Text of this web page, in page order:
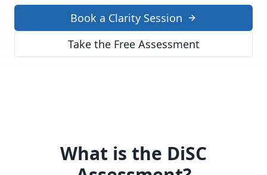
Book a Clarity Session
Take the Free Assessment
What is the DiSC